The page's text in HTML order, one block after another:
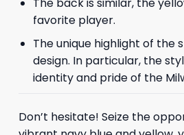
favorite player.
The unique highlight of
design. In particular, the
identity and pride of the
Don’t hesitate! Seize the